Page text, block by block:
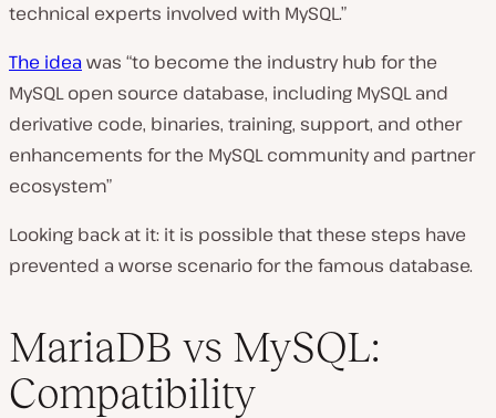
technical experts involved with MySQL.”
The ideawas “to become the industry hub for the
MySQL open source database, including MySQL and
derivative code, binaries, training, support, and other
enhancements for the MySQL community and partner
ecosystem”
Looking back at it: it is possible that these steps have
prevented a worse scenario for the famous database.
MariaDB vs MySQL:
Compatibility